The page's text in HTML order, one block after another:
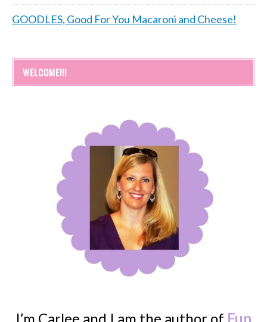
GOODLES, Good For You Macaroni and Cheese!
WELCOME!!!
I’m Carlee and I am the author of Fun